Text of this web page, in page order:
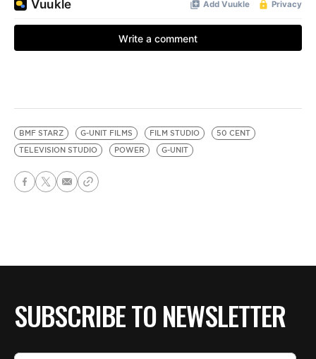
BMF STARZ G-UNIT FILMS FILM STUDIO
50 CENT
TELEVISION STUDIO
POWER G-UNIT
SUBSCRIBE TO NEWSLETTER